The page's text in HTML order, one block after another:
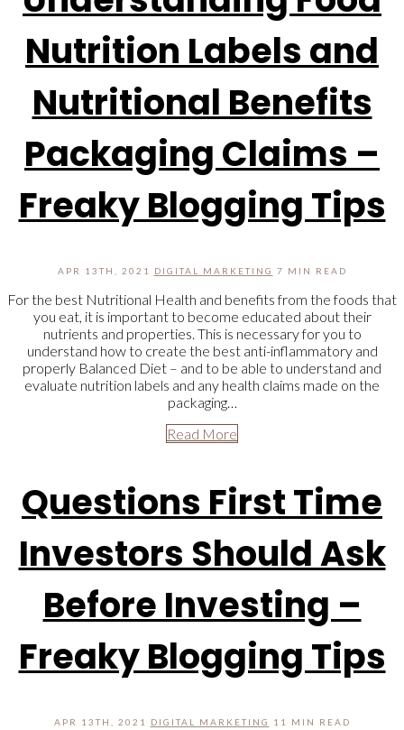
Nutrition Labels and
Nutritional Benefits
Packaging Claims –
Freaky Blogging Tips
APR 13TH, 2021 DIGITAL MARKETING 7 MIN READ
For the best Nutritional Health and benefits from the foods that
you eat, it is important to become educated about their
nutrients and properties. This is necessary for you to
understand how to create the best anti-inflammatory and
properly Balanced Diet – and to be able to understand and
evaluate nutrition labels and any health claims made on the
packaging…
Read More
Questions First Time
Investors Should Ask
Before Investing –
Freaky Blogging Tips
APR 13TH, 2021 DIGITAL MARKETING 11 MIN READ